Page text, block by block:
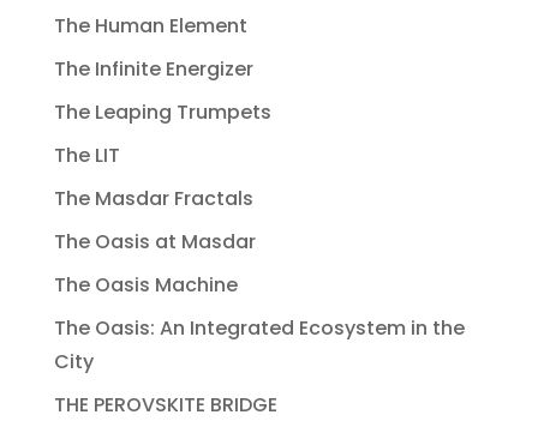
The Human Element
The Infinite Energizer
The Leaping Trumpets
The LIT
The Masdar Fractals
The Oasis at Masdar
The Oasis Machine
The Oasis: An Integrated Ecosystem in the
City
THE PEROVSKITE BRIDGE